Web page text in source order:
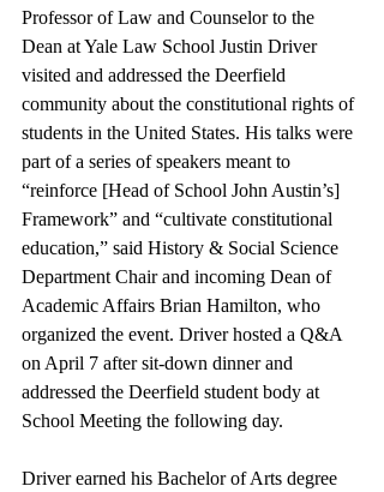
Professor of Law and Counselor to the
Dean at Yale Law School Justin Driver
visited and addressed the Deerfield
community about the constitutional rights of
students in the United States. His talks were
part of a series of speakers meant to
“reinforce [Head of School John Austin’s]
Framework” and “cultivate constitutional
education,” said History & Social Science
Department Chair and incoming Dean of
Academic Affairs Brian Hamilton, who
organized the event. Driver hosted a Q&A
on April 7 after sit-down dinner and
addressed the Deerfield student body at
School Meeting the following day.
Driver earned his Bachelor of Arts degree